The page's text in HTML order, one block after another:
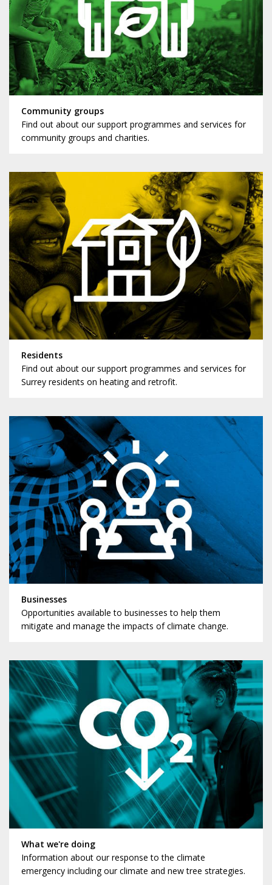
Community groups
Find out about our support programmes and services for
community groups and charities.
Residents
Find out about our support programmes and services for
Surrey residents on heating and retrofit.
Businesses
Opportunities available to businesses to help them
mitigate and manage the impacts of climate change.
What we're doing
Information about our response to the climate
emergency including our climate and new tree strategies.